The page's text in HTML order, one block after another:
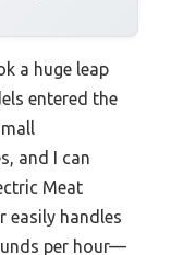
a huge leap
entered the
and I can
Meat
easily handles
per hour—